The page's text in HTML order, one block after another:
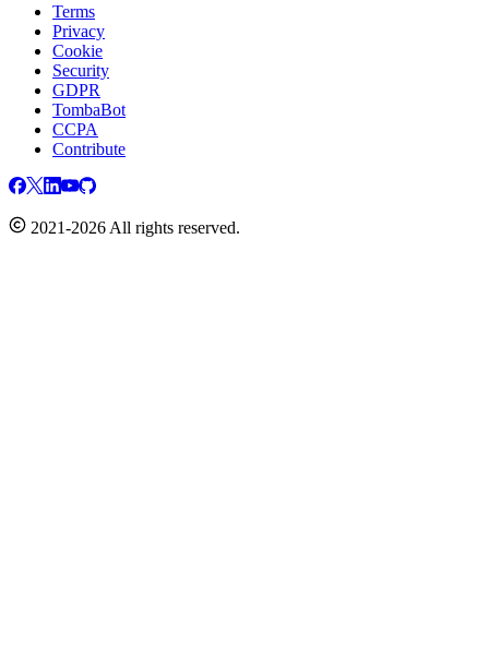
Terms
Privacy
Cookie
Security
GDPR
TombaBot
CCPA
Contribute
2021-2026 All rights reserved.